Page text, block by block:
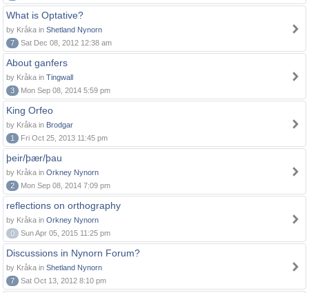
What is Optative?
by Kråka in Shetland Nynorn
7
Sat Dec 08, 2012 12:38 am
About ganfers
by Kråka in Tingwall
3
Mon Sep 08, 2014 5:59 pm
King Orfeo
by Kråka in Brodgar
1
Fri Oct 25, 2013 11:45 pm
þeir/þær/þau
by Kråka in Orkney Nynorn
2
Mon Sep 08, 2014 7:09 pm
reflections on orthography
by Kråka in Orkney Nynorn
0
Sun Apr 05, 2015 11:25 pm
Discussions in Nynorn Forum?
by Kråka in Shetland Nynorn
7
Sat Oct 13, 2012 8:10 pm